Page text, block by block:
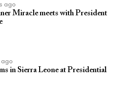
ago
Miracle meets with President
ago
in Sierra Leone at Presidential